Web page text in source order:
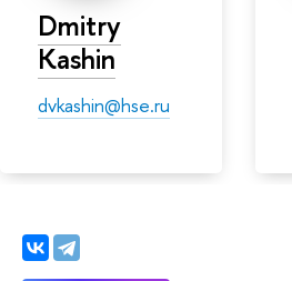
Dmitry
Kashin
dvkashin@hse.ru